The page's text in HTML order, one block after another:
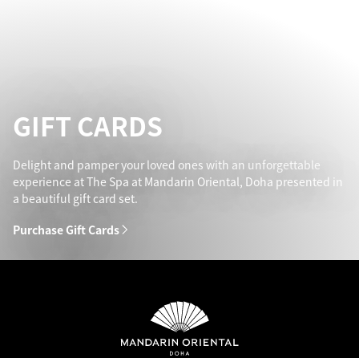
GIFT CARDS
Delight and pamper your loved ones with an unforgettable
experience at The Spa at Mandarin Oriental, Doha presented in
a beautiful gift card set.
Purchase Gift Cards